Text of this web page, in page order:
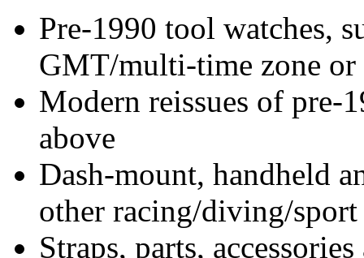
Pre-1990 tool watches,
GMT/multi-time zone
Modern reissues of pre-
above
Dash-mount, handheld
other racing/diving/
Straps, parts,